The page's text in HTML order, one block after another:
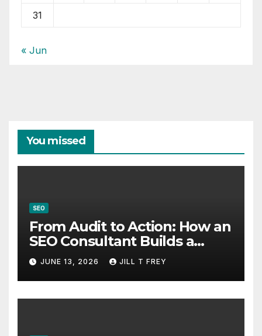
31
« Jun
You missed
SEO
From Audit to Action: How an
SEO Consultant Builds a
Practical Roadmap
JUNE 13, 2026 JILL T FREY